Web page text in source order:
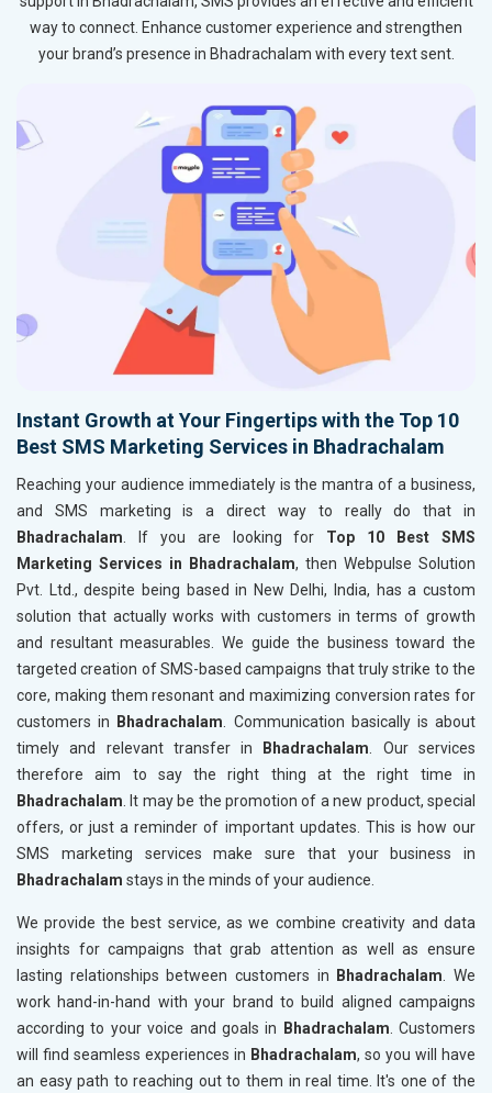
way to connect. Enhance customer experience and strengthen
your brand’s presence in Bhadrachalam with every text sent.
Instant Growth at Your Fingertips with the Top 10
Best SMS Marketing Services in Bhadrachalam
Reaching your audience immediately is the mantra of a business,
and SMS marketing is a direct way to really do that in
Bhadrachalam. If you are looking for Top 10 Best SMS
Marketing Services in Bhadrachalam, then Webpulse Solution
Pvt. Ltd., despite being based in New Delhi, India, has a custom
solution that actually works with customers in terms of growth
and resultant measurables. We guide the business toward the
targeted creation of SMS-based campaigns that truly strike to the
core, making them resonant and maximizing conversion rates for
customers in
Bhadrachalam. Communication basically is about
timely and relevant transfer in
Bhadrachalam. Our services
therefore aim to say the right thing at the right time in
Bhadrachalam. It may be the promotion of a new product, special
offers, or just a reminder of important updates. This is how our
SMS marketing services make sure that your business in
Bhadrachalam stays in the minds of your audience.
We provide the best service, as we combine creativity and data
insights for campaigns that grab attention as well as ensure
lasting relationships between customers in
Bhadrachalam. We
work hand-in-hand with your brand to build aligned campaigns
according to your voice and goals in
Bhadrachalam. Customers
will find seamless experiences in Bhadrachalam, so you will have
an easy path to reaching out to them in real time. It's one of the